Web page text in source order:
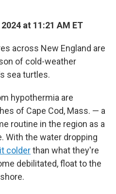
at 11:21 AM ET
across New England are
of cold-weather
sea turtles.
hypothermia are
of Cape Cod, Mass. — a
routine in the region as a
With the water dropping
colderthan what they're
debilitated, float to the